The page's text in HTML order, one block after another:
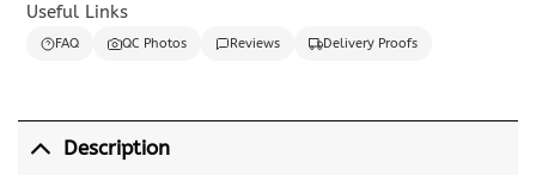
Useful Links
FAQ QC Photos Reviews Delivery Proofs
Description